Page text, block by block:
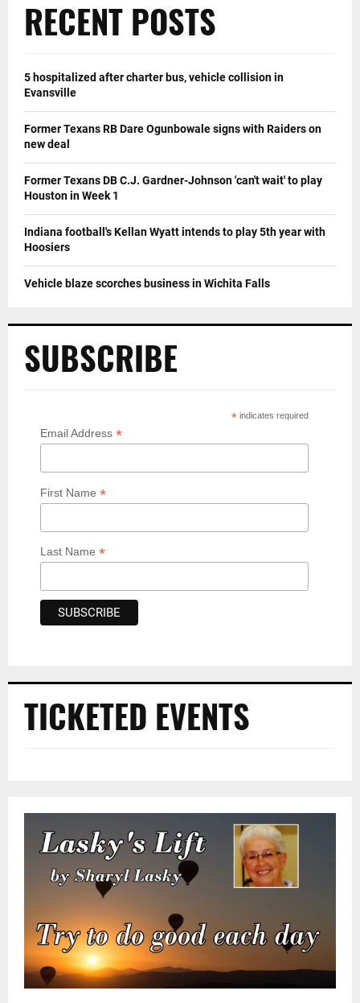
RECENT POSTS
5 hospitalized after charter bus, vehicle collision in
Evansville
Former Texans RB Dare Ogunbowale signs with Raiders on
new deal
Former Texans DB C.J. Gardner-Johnson 'can't wait' to play
Houston in Week 1
Indiana football's Kellan Wyatt intends to play 5th year with
Hoosiers
Vehicle blaze scorches business in Wichita Falls
SUBSCRIBE
* indicates required
Email Address *
First Name *
Last Name *
TICKETED EVENTS